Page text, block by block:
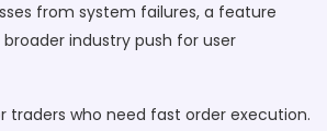
from system failures, a feature
industry push for user
traders who need fast order execution.